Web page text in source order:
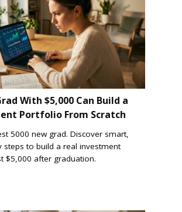
With $5,000 Can Build a
Portfolio From Scratch
5000 new grad. Discover smart,
steps to build a real investment
$5,000 after graduation.